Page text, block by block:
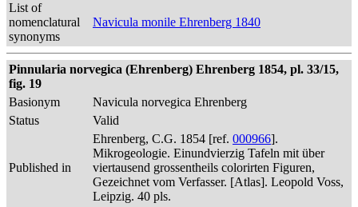
List of
nomenclatural
synonyms
Navicula monile Ehrenberg 1840
Pinnularia norvegica (Ehrenberg) Ehrenberg 1854, pl. 33/15,
fig. 19
Basionym
Navicula norvegica Ehrenberg
Status
Valid
Published in
Ehrenberg, C.G. 1854 [ref. 000966].
Mikrogeologie. Einundvierzig Tafeln mit über
viertausend grossentheils colorirten Figuren,
Gezeichnet vom Verfasser. [Atlas]. Leopold Voss,
Leipzig. 40 pls.